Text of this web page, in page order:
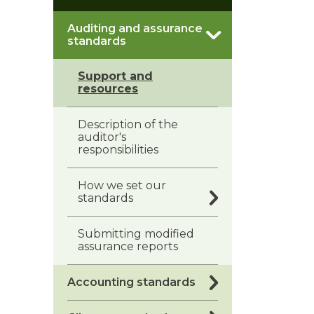
Auditing and assurance
standards
Support and
resources
Description of the
auditor's
responsibilities
How we set our
standards
Submitting modified
assurance reports
Accounting standards